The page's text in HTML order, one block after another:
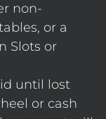
non-
or a
Slots or
until lost
or cash